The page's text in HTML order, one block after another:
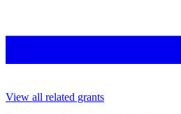
View all related grants